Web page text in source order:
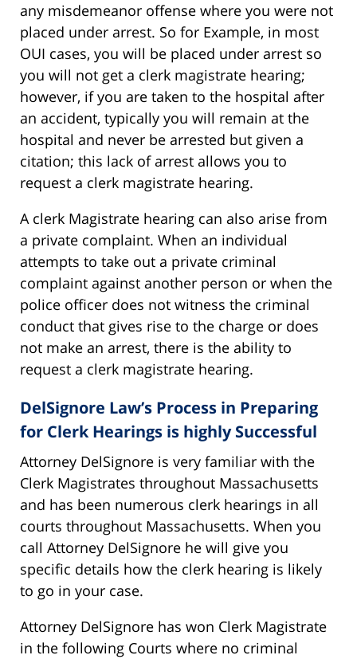
any misdemeanor offense where you were not
placed under arrest. So for Example, in most
OUI cases, you will be placed under arrest so
you will not get a clerk magistrate hearing;
however, if you are taken to the hospital after
an accident, typically you will remain at the
hospital and never be arrested but given a
citation; this lack of arrest allows you to
request a clerk magistrate hearing.
A clerk Magistrate hearing can also arise from
a private complaint. When an individual
attempts to take out a private criminal
complaint against another person or when the
police officer does not witness the criminal
conduct that gives rise to the charge or does
not make an arrest, there is the ability to
request a clerk magistrate hearing.
DelSignore Law’s Process in Preparing
for Clerk Hearings is highly Successful
Attorney DelSignore is very familiar with the
Clerk Magistrates throughout Massachusetts
and has been numerous clerk hearings in all
courts throughout Massachusetts. When you
call Attorney DelSignore he will give you
specific details how the clerk hearing is likely
to go in your case.
Attorney DelSignore has won Clerk Magistrate
in the following Courts where no criminal